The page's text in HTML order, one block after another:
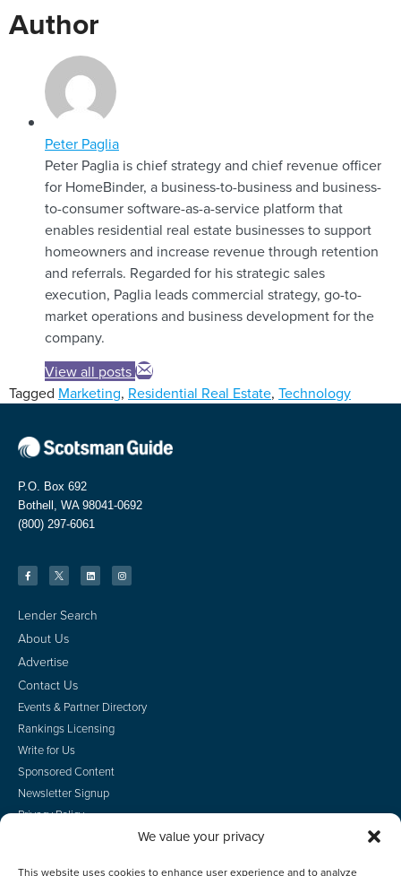
We value your privacy
This website uses cookies to enhance user experience and to analyze
Author
Peter Paglia
Peter Paglia is chief strategy and chief revenue officer
for HomeBinder, a business-to-business and business-
to-consumer software-as-a-service platform that
enables residential real estate businesses to support
homeowners and increase revenue through retention
and referrals. Regarded for his strategic sales
execution, Paglia leads commercial strategy, go-to-
market operations and business development for the
company.
View all posts
Tagged Marketing, Residential Real Estate, Technology
P.O. Box 692
Bothell, WA 98041-0692
(800) 297-6061
Lender Search
About Us
Advertise
Contact Us
Events & Partner Directory
Rankings Licensing
Write for Us
Sponsored Content
Newsletter Signup
Privacy Policy